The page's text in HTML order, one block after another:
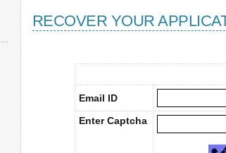
RECOVER YOUR
Email ID
Enter Captcha